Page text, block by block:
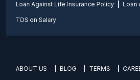
Loan Against Life Insurance Policy Loan
TDS on Salary
ABOUT US BLOG TERMS